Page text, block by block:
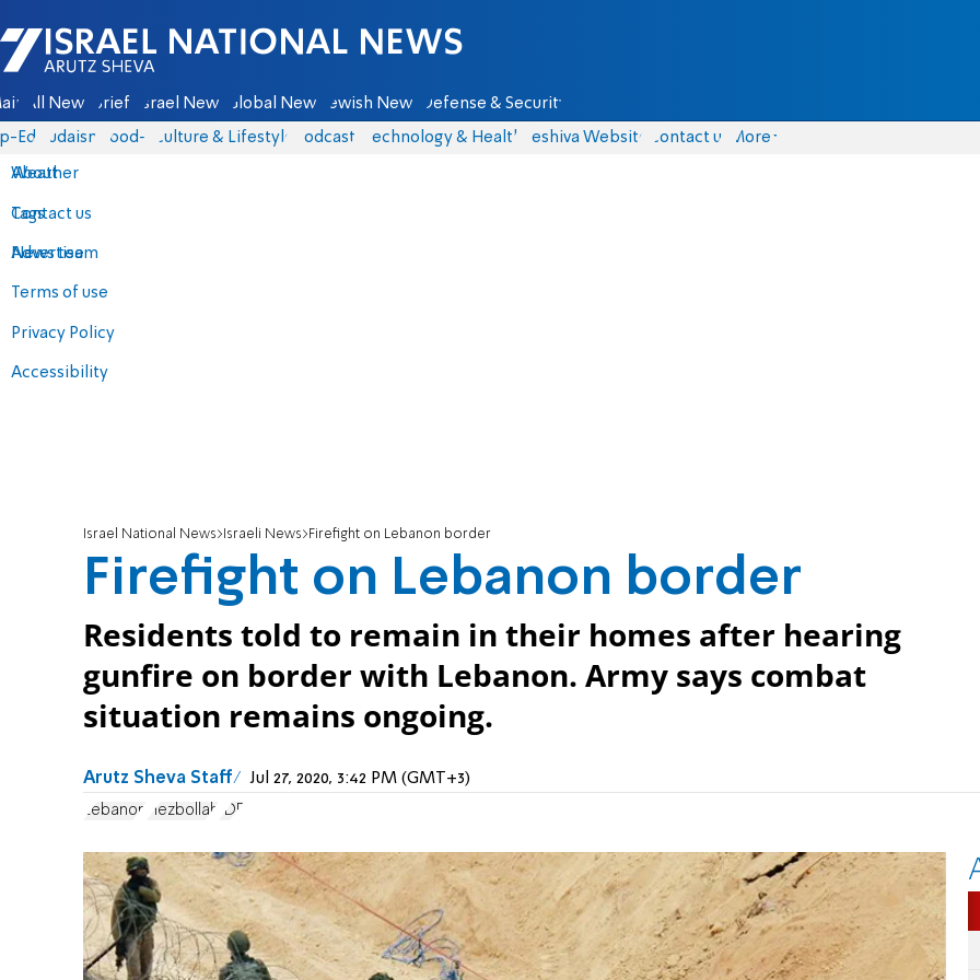
Israel National News - Arutz Sheva
All News Briefs Israel News Global News Jewish News Defense & Security
Eds Judaism food-1 Culture & Lifestyle Podcasts Technology & Health Yeshiva Website Contact us
About
Contact us
Advertise
Terms of use
Privacy Policy
Accessibility
More
Weather
Tags
News team
Israel National News Israeli News Firefight on Lebanon border
Firefight on Lebanon border
Residents told to remain in their homes after hearing
gunfire on border with Lebanon. Army says combat
situation remains ongoing.
Arutz Sheva Staff Jul 27, 2020, 3:42 PM (GMT+3)
Lebanon Hezbollah IDF